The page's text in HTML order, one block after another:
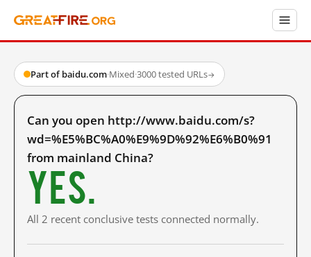
Part of baidu.com·Mixed·3000 tested URLs→
Can you open http://www.baidu.com/s?
wd=%E5%BC%A0%E9%9D%92%E6%B0%91
from mainland China?
Yes.
All 2 recent conclusive tests connected normally.